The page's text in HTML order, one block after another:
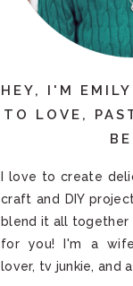
HEY, I'M
TO LOVE,
I love to create
craft and DIY
blend it all together
for you! I'm a
lover, tv junkie, and